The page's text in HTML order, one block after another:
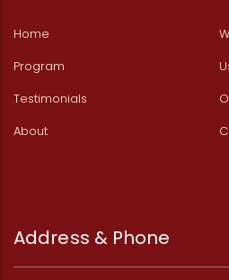
Home
Program
Testimonials
About
Address & Phone